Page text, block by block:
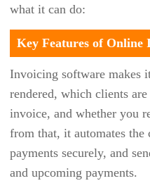
BIZNUSSOFT
BIZZABO
BONUSLY
BOOKEO
BOOKSY
BOOKWHEN
what it can do:
Key Features of Online
Invoicing software makes
rendered, which clients
invoice, and whether you
from that, it automates the
payments securely, and
and upcoming payments.